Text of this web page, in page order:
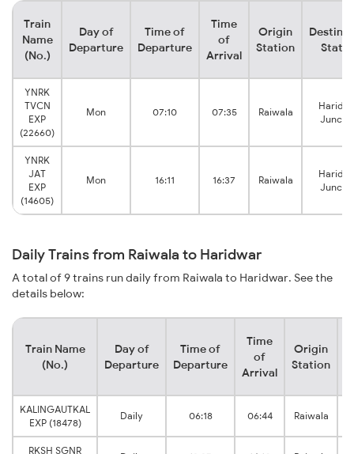
Train
Name
(No.)
Day of
Departure
Time of
Departure
Time
of
Arrival
Origin
Station
YNRK
TVCN
EXP
(22660)
Mon 07:10 07:35 Raiwala
YNRK
JAT
EXP
(14605)
Mon 16:11 16:37 Raiwala
Daily Trains from Raiwala to Haridwar
A total of 9 trains run daily from Raiwala to Haridwar. See the
details below:
Train Name
(No.)
Day of
Departure
Time of
Departure
Time
of
Arrival
Origin
Station
KALINGAUTKAL
EXP (18478)
Daily 06:18 06:44 Raiwala
RKSH SGNR